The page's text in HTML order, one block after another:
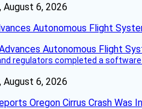
August 6, 2026
Autonomous Flight
regulators completed a
August 6, 2026
Oregon Cirrus Crash Was